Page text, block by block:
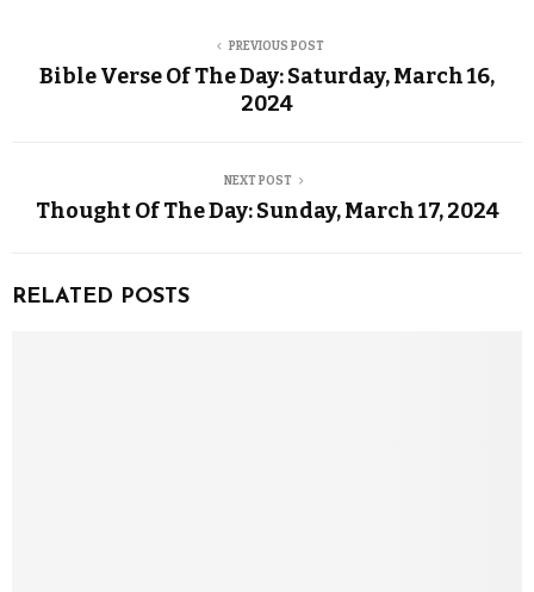
PREVIOUS POST
Bible Verse Of The Day: Saturday, March 16,
2024
NEXT POST
Thought Of The Day: Sunday, March 17, 2024
RELATED POSTS